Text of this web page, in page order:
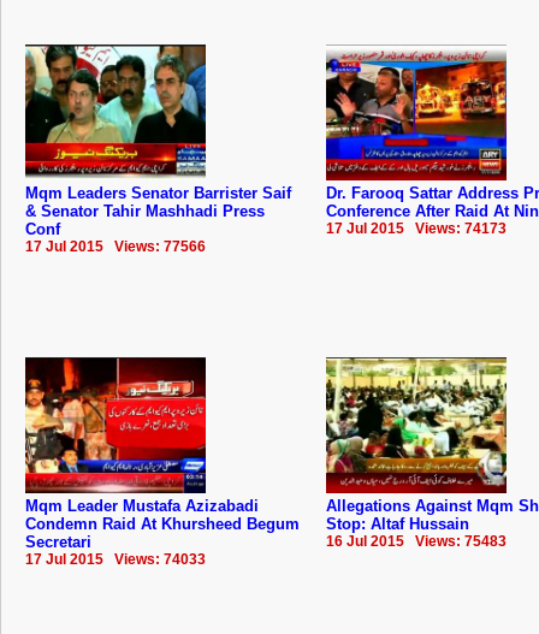
Mqm Leaders Senator Barrister Saif
& Senator Tahir Mashhadi Press
Conf
17 Jul 2015 Views: 77566
Dr. Farooq Sattar Address
Conference After Raid At
17 Jul 2015 Views: 74173
Mqm Leader Mustafa Azizabadi
Condemn Raid At Khursheed Begum
Secretari
17 Jul 2015 Views: 74033
Allegations Against Mqm
Stop: Altaf Hussain
16 Jul 2015 Views: 75483